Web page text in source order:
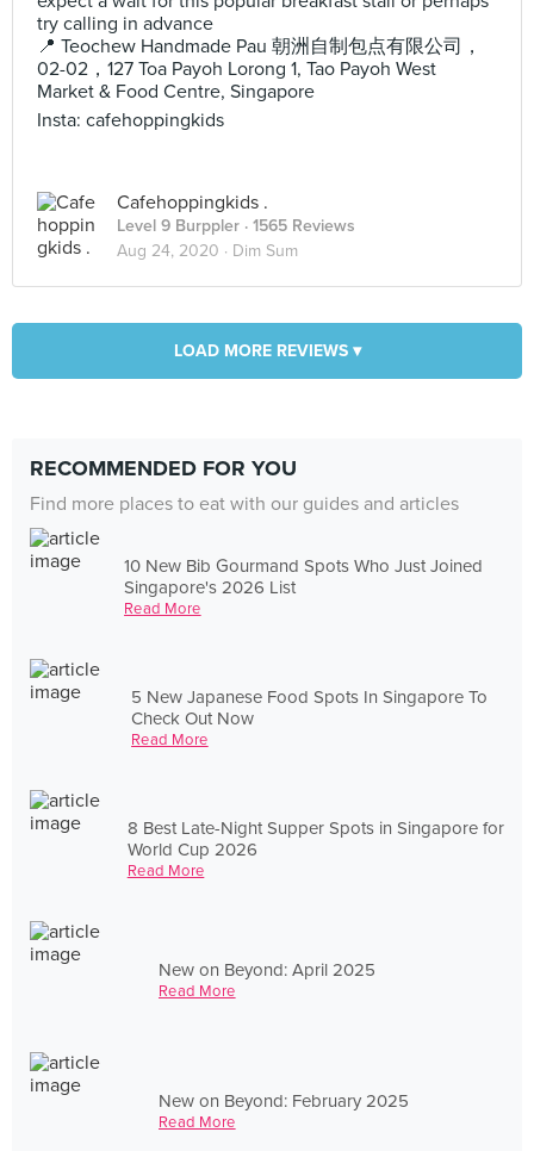
try calling in advance
📍 Teochew Handmade Pau 朝洲自制包点有限公司，
02-02，127 Toa Payoh Lorong 1, Tao Payoh West
Market & Food Centre, Singapore
Insta: cafehoppingkids
Cafehoppingkids .
Level 9 Burppler · 1565 Reviews
Aug 24, 2020 · Dim Sum
LOAD MORE REVIEWS ▾
RECOMMENDED FOR YOU
Find more places to eat with our guides and articles
10 New Bib Gourmand Spots Who Just Joined
Singapore's 2026 List
Read More
5 New Japanese Food Spots In Singapore To
Check Out Now
Read More
8 Best Late-Night Supper Spots in Singapore for
World Cup 2026
Read More
New on Beyond: April 2025
Read More
New on Beyond: February 2025
Read More